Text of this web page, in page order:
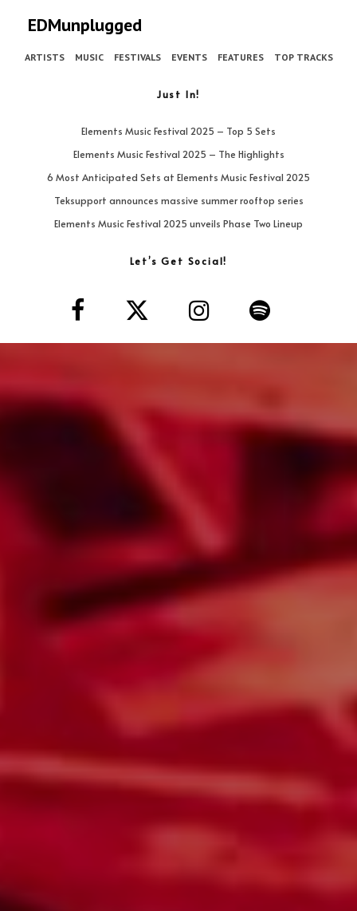
EDMunplugged
ARTISTS MUSIC FESTIVALS EVENTS FEATURES TOP TRACKS
Just In!
Elements Music Festival 2025 – Top 5 Sets
Elements Music Festival 2025 – The Highlights
6 Most Anticipated Sets at Elements Music Festival 2025
Teksupport announces massive summer rooftop series
Elements Music Festival 2025 unveils Phase Two Lineup
Let’s Get Social!